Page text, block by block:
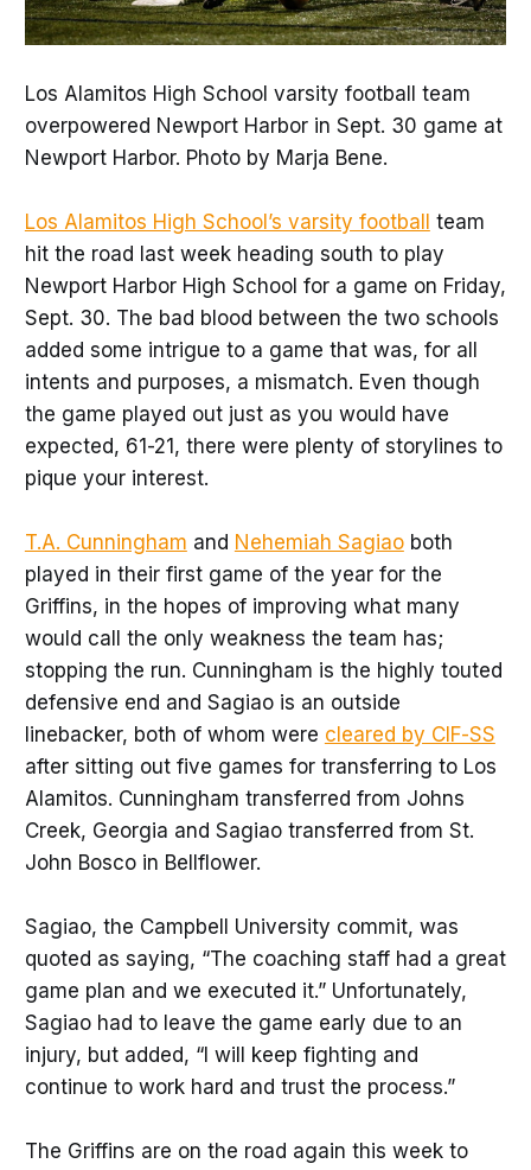
Los Alamitos High School varsity football team
overpowered Newport Harbor in Sept. 30 game at
Newport Harbor. Photo by Marja Bene.
Los Alamitos High School’s varsity football team
hit the road last week heading south to play
Newport Harbor High School for a game on Friday,
Sept. 30. The bad blood between the two schools
added some intrigue to a game that was, for all
intents and purposes, a mismatch. Even though
the game played out just as you would have
expected, 61-21, there were plenty of storylines to
pique your interest.
T.A. Cunningham and Nehemiah Sagiaoboth
played in their first game of the year for the
Griffins, in the hopes of improving what many
would call the only weakness the team has;
stopping the run. Cunningham is the highly touted
defensive end and Sagiao is an outside
linebacker, both of whom were cleared by CIF-SS
after sitting out five games for transferring to Los
Alamitos. Cunningham transferred from Johns
Creek, Georgia and Sagiao transferred from St.
John Bosco in Bellflower.
Sagiao, the Campbell University commit, was
quoted as saying, “The coaching staff had a great
game plan and we executed it.” Unfortunately,
Sagiao had to leave the game early due to an
injury, but added, “I will keep fighting and
continue to work hard and trust the process.”
The Griffins are on the road again this week to